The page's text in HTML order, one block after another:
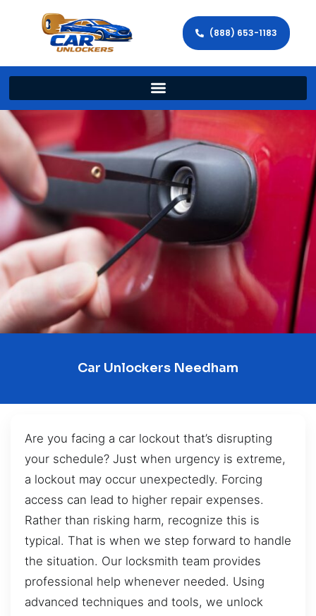
(888) 653-1183
Car Unlockers Needham
Are you facing a car lockout that’s disrupting
your schedule? Just when urgency is extreme,
a lockout may occur unexpectedly. Forcing
access can lead to higher repair expenses.
Rather than risking harm, recognize this is
typical. That is when we step forward to handle
the situation. Our locksmith team provides
professional help whenever needed. Using
advanced techniques and tools, we unlock